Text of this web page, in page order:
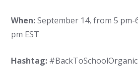
When:September 14, from 5 pm-
pm EST
Hashtag: #BackToSchoolOrganic